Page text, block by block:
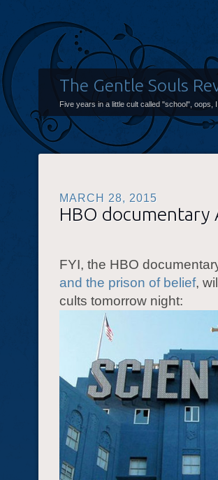
The Gentle Souls
Five years in a little cult called "school", oops,
MARCH 28, 2015
HBO
FYI, the HBO
and the prison of belief,
cults tomorrow night: